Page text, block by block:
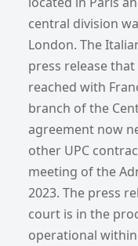
central division
London. The
press release
reached with
branch of the
agreement now
other UPC
meeting of the
2023. The press
court is in the
operational